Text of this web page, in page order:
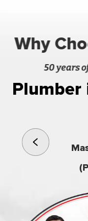
Why
50 years
Plumber